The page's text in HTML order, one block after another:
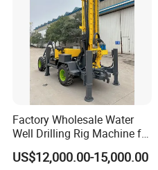
Factory Wholesale Water
Well Drilling Rig Machine for
Sale Water Drill Rig for
Water Well
US$12,000.00-15,000.00